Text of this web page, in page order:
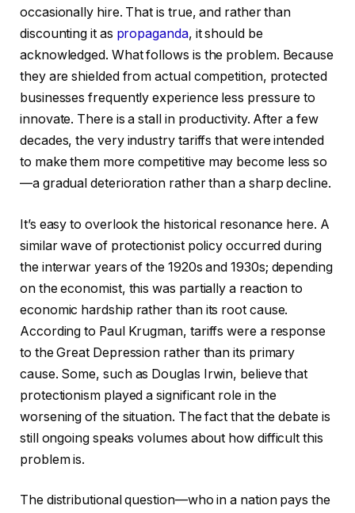
occasionally hire. That is true, and rather than
discounting it as propaganda, it should be
acknowledged. What follows is the problem. Because
they are shielded from actual competition, protected
businesses frequently experience less pressure to
innovate. There is a stall in productivity. After a few
decades, the very industry tariffs that were intended
to make them more competitive may become less so
—a gradual deterioration rather than a sharp decline.
It’s easy to overlook the historical resonance here. A
similar wave of protectionist policy occurred during
the interwar years of the 1920s and 1930s; depending
on the economist, this was partially a reaction to
economic hardship rather than its root cause.
According to Paul Krugman, tariffs were a response
to the Great Depression rather than its primary
cause. Some, such as Douglas Irwin, believe that
protectionism played a significant role in the
worsening of the situation. The fact that the debate is
still ongoing speaks volumes about how difficult this
problem is.
The distributional question—who in a nation pays the